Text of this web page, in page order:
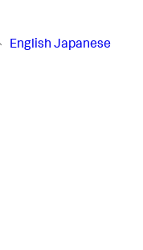
English Japanese